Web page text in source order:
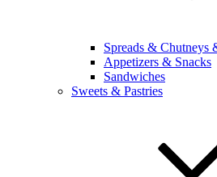
Spreads & Chutneys
Appetizers & Snacks
Sandwiches
Sweets & Pastries